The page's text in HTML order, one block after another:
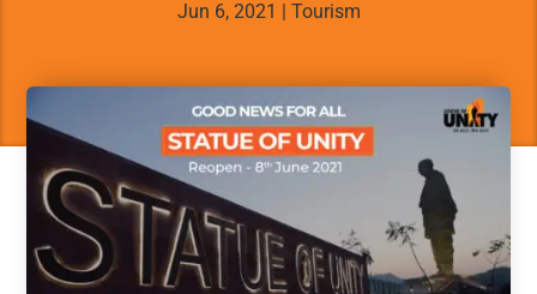
Jun 6, 2021 | Tourism